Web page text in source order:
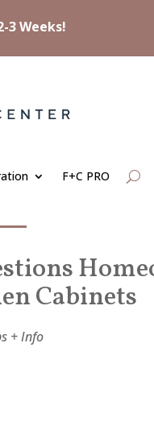
3 Weeks!
F+C PRO
Cabinets
+ Info